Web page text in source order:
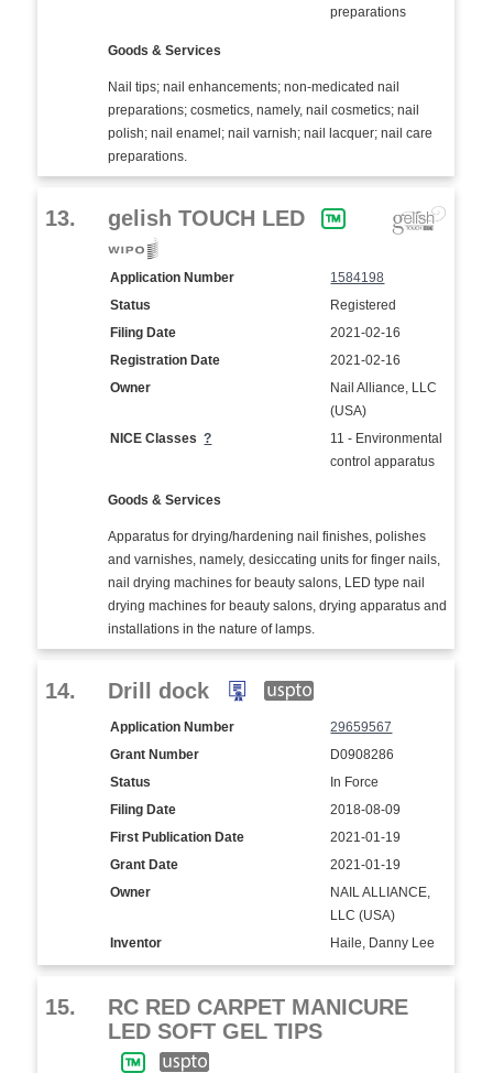
preparations
Goods & Services
Nail tips; nail enhancements; non-medicated nail
preparations; cosmetics, namely, nail cosmetics; nail
polish; nail enamel; nail varnish; nail lacquer; nail care
preparations.
13. gelish TOUCH LED
Application Number
1584198
Status
Registered
Filing Date
2021-02-16
Registration Date
2021-02-16
Owner
Nail Alliance, LLC
(USA)
NICE Classes?
11 - Environmental
control apparatus
Goods & Services
Apparatus for drying/hardening nail finishes, polishes
and varnishes, namely, desiccating units for finger nails,
nail drying machines for beauty salons, LED type nail
drying machines for beauty salons, drying apparatus and
installations in the nature of lamps.
14. Drill dock
Application Number
29659567
Grant Number
D0908286
Status
In Force
Filing Date
2018-08-09
First Publication Date
2021-01-19
Grant Date
2021-01-19
Owner
NAIL ALLIANCE,
LLC (USA)
Inventor
Haile, Danny Lee
15.
RC RED CARPET MANICURE
LED SOFT GEL TIPS